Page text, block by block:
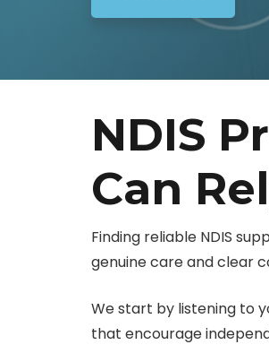
NDIS
Can
Finding reliable NDIS
genuine care and clear
We start by listening to
that encourage